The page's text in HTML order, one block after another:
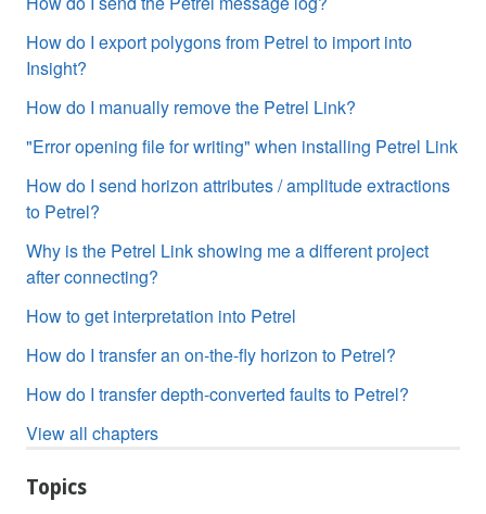
How do I export polygons from Petrel to import into
Insight?
How do I manually remove the Petrel Link?
"Error opening file for writing" when installing Petrel Link
How do I send horizon attributes / amplitude extractions
to Petrel?
Why is the Petrel Link showing me a different project
after connecting?
How to get interpretation into Petrel
How do I transfer an on-the-fly horizon to Petrel?
How do I transfer depth-converted faults to Petrel?
View all chapters
Topics